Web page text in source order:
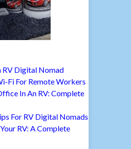
RV Digital Nomad
Fi For Remote Workers
In An RV: Complete
For RV Digital Nomads
RV: A Complete